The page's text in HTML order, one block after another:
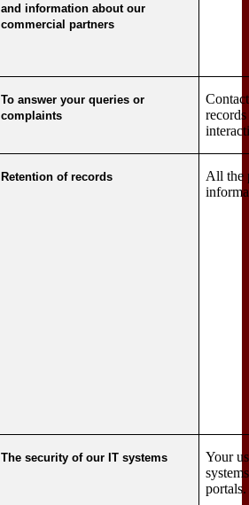
and information about our
commercial partners
To answer your queries or
complaints
Retention of records
All the
The security of our IT systems
Your
portals.